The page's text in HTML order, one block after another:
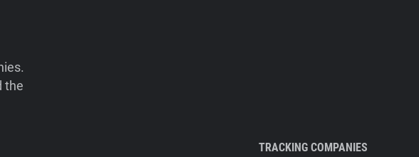
the
TRACKING COMPANIES